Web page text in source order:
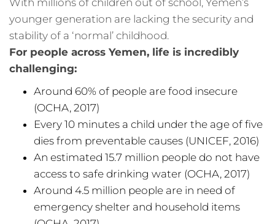
younger generation are lacking the security and
stability of a ‘normal’ childhood.
For people across Yemen, life is incredibly
challenging:
Around 60% of people are food insecure
(OCHA, 2017)
Every 10 minutes a child under the age of five
dies from preventable causes (UNICEF, 2016)
An estimated 15.7 million people do not have
access to safe drinking water (OCHA, 2017)
Around 4.5 million people are in need of
emergency shelter and household items